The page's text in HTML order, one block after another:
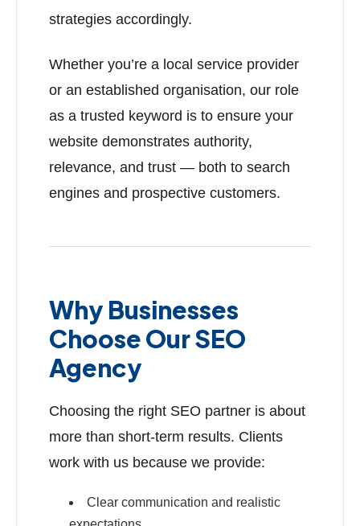
strategies accordingly.
Whether you’re a local service provider
or an established organisation, our role
as a trusted keyword is to ensure your
website demonstrates authority,
relevance, and trust — both to search
engines and prospective customers.
Why Businesses
Choose Our SEO
Agency
Choosing the right SEO partner is about
more than short-term results. Clients
work with us because we provide:
Clear communication and realistic